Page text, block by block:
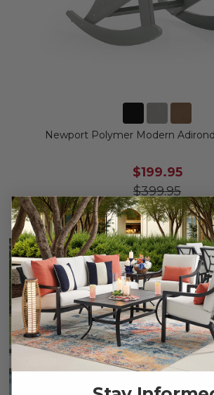
Newport Polymer Modern
$199.95
$399.95
Save $200.00